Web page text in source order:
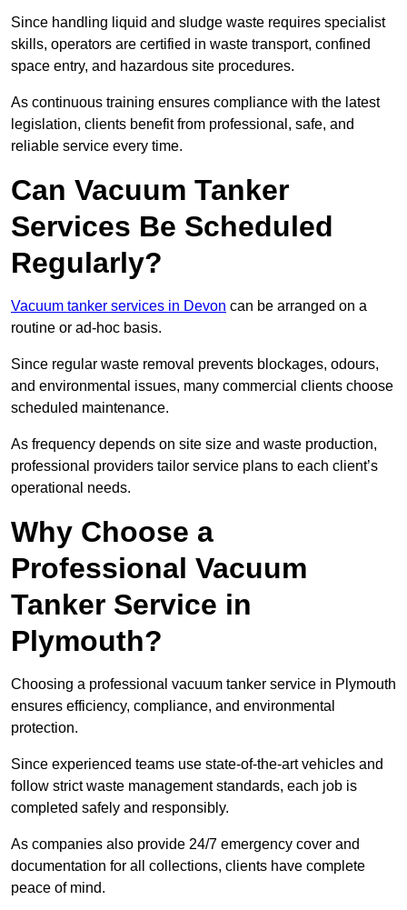
Since handling liquid and sludge waste requires specialist
skills, operators are certified in waste transport, confined
space entry, and hazardous site procedures.
As continuous training ensures compliance with the latest
legislation, clients benefit from professional, safe, and
reliable service every time.
Can Vacuum Tanker
Services Be Scheduled
Regularly?
Vacuum tanker services in Devon can be arranged on a
routine or ad-hoc basis.
Since regular waste removal prevents blockages, odours,
and environmental issues, many commercial clients choose
scheduled maintenance.
As frequency depends on site size and waste production,
professional providers tailor service plans to each client’s
operational needs.
Why Choose a
Professional Vacuum
Tanker Service in
Plymouth?
Choosing a professional vacuum tanker service in Plymouth
ensures efficiency, compliance, and environmental
protection.
Since experienced teams use state-of-the-art vehicles and
follow strict waste management standards, each job is
completed safely and responsibly.
As companies also provide 24/7 emergency cover and
documentation for all collections, clients have complete
peace of mind.